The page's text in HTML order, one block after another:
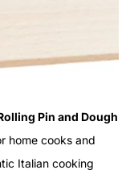
Pin and Dough
home cooks and
Italian cooking